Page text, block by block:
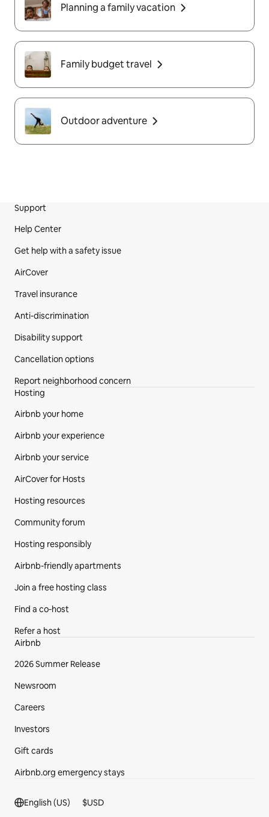
Planning a family vacation
Family budget travel
Outdoor adventure
Site Footer
Support
Help Center
Get help with a safety issue
AirCover
Travel insurance
Anti-discrimination
Disability support
Cancellation options
Report neighborhood concern
Hosting
Airbnb your home
Airbnb your experience
Airbnb your service
AirCover for Hosts
Hosting resources
Community forum
Hosting responsibly
Airbnb-friendly apartments
Join a free hosting class
Find a co‑host
Refer a host
Airbnb
2026 Summer Release
Newsroom
Careers
Investors
Gift cards
Airbnb.org emergency stays
Footer section
English (US) $USD